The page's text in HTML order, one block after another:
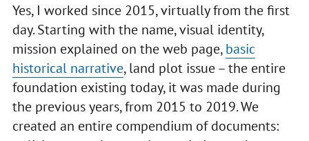
Yes, I worked since 2015, virtually from the first
day. Starting with the name, visual identity,
mission explained on the web page,basic
historical narrative, land plot issue – the entire
foundation existing today, it was made during
the previous years, from 2015 to 2019. We
created an entire compendium of documents: